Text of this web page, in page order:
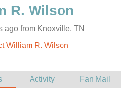
ago from Knoxville, TN
William R. Wilson